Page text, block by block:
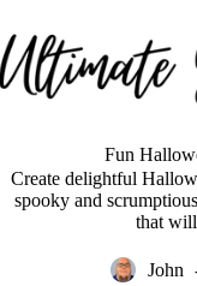
to
content
Fun
Create delightful
spooky and
that
John